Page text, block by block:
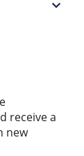
receive a
new